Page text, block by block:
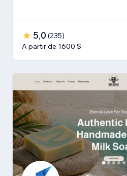
5,0 (235)
A partir de 1600 $